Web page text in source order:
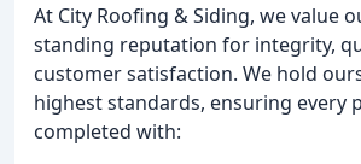
At City Roofing & Siding, we value
standing reputation for integrity,
customer satisfaction. We hold
highest standards, ensuring every
completed with: